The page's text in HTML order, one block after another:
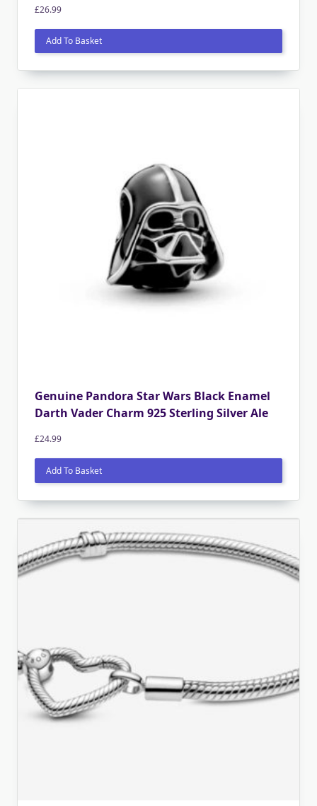
£26.99
Add To Basket
Genuine Pandora Star Wars Black Enamel
Darth Vader Charm 925 Sterling Silver Ale
£24.99
Add To Basket